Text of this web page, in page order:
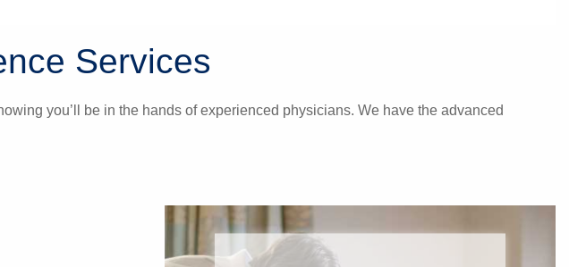
Services
you’ll be in the hands of experienced physicians. We have the advanced